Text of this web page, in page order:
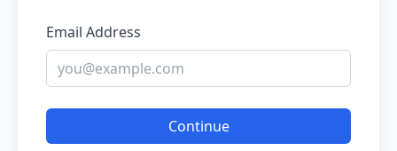
Email Address
Continue